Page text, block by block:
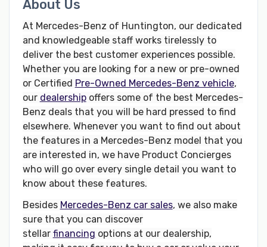
About Us
At Mercedes-Benz of Huntington, our dedicated
and knowledgeable staff works tirelessly to
deliver the best customer experiences possible.
Whether you are looking for a new or pre-owned
or Certified Pre-Owned Mercedes-Benz vehicle,
our dealershipoffers some of the best Mercedes-
Benz deals that you will be hard pressed to find
elsewhere. Whenever you want to find out about
the features in a Mercedes-Benz model that you
are interested in, we have Product Concierges
who will go over every single detail you want to
know about these features.
Besides Mercedes-Benz car sales, we also make
sure that you can discover
stellar financing options at our dealership,